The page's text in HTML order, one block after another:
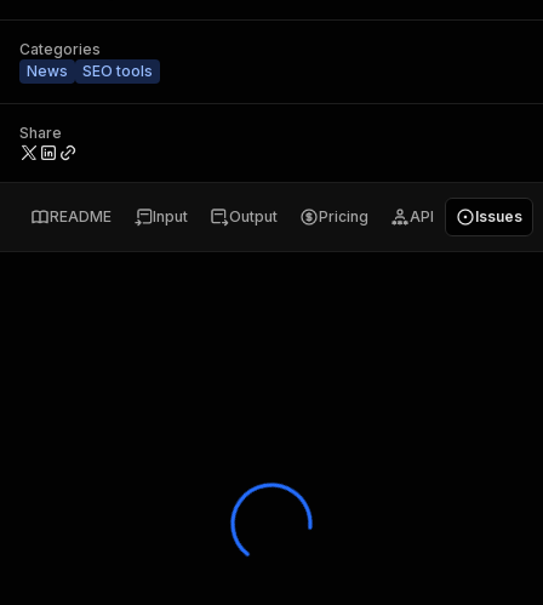
Categories
News
SEO tools
Share
README Input Output Pricing API Issues